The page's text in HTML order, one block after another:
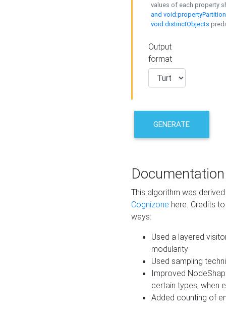
values of each property
and
void:distinctObjects
Output
format
GENERATE
Documentation
This algorithm was
Cognizone here. Credits
ways:
Used a layered
modularity
Used sampling
Improved
certain types, when
Added counting of